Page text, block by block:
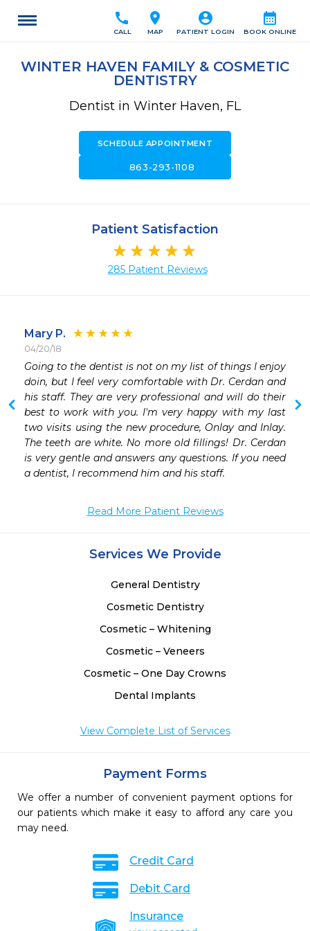
calendar_month
BOOK ONLINE
account_circle
PATIENT LOGIN
location_on
MAP
call
CALL
WINTER HAVEN FAMILY & COSMETIC
DENTISTRY
Dentist in Winter Haven, FL
SCHEDULE APPOINTMENT
863-293-1108
Patient Satisfaction
285 Patient Reviews
Mary P.
04/20/18
Going to the dentist is not on my list of things I enjoy
doin, but I feel very comfortable with Dr. Cerdan and
his staff. They are very professional and will do their
best to work with you. I'm very happy with my last
two visits using the new procedure, Onlay and Inlay.
The teeth are white. No more old fillings! Dr. Cerdan
is very gentle and answers any questions. If you need
a dentist, I recommend him and his staff.
Read More Patient Reviews
Services We Provide
General Dentistry
Cosmetic Dentistry
Cosmetic – Whitening
Cosmetic – Veneers
Cosmetic – One Day Crowns
Dental Implants
View Complete List of Services
Payment Forms
We offer a number of convenient payment options for
our patients which make it easy to afford any care you
may need.
Credit Card
Debit Card
Insurance